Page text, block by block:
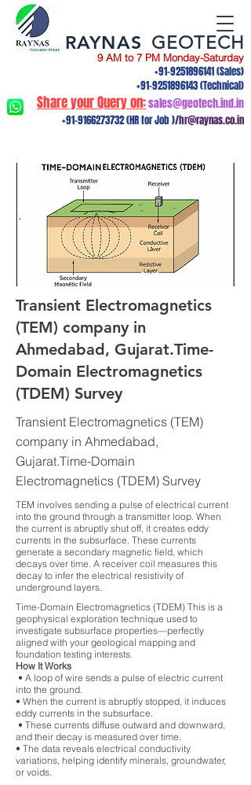
9 AM to 7 PM Monday-Saturday
+91-9251896141(Sales)
+91-9251896143(Technical)
Share your Query on:sales@geotech.ind.in
+91-9166273732(HR for Job )/hr@raynas.co.in
RAYNAS GEOTECH
Transient Electromagnetics
(TEM) company in
Ahmedabad, Gujarat.Time-
Domain Electromagnetics
(TDEM) Survey
Transient Electromagnetics (TEM)
company in Ahmedabad,
Gujarat.Time-Domain
Electromagnetics (TDEM) Survey
TEM involves sending a pulse of electrical current
into the ground through a transmitter loop. When
the current is abruptly shut off, it creates eddy
currents in the subsurface. These currents
generate a secondary magnetic field, which
decays over time. A receiver coil measures this
decay to infer the electrical resistivity of
underground layers.
Time-Domain Electromagnetics (TDEM) This is a
geophysical exploration technique used to
investigate subsurface properties—perfectly
aligned with your geological mapping and
foundation testing interests.
How It Works
• A loop of wire sends a pulse of electric current
into the ground.
• When the current is abruptly stopped, it induces
eddy currents in the subsurface.
• These currents diffuse outward and downward,
and their decay is measured over time.
• The data reveals electrical conductivity
variations, helping identify minerals, groundwater,
or voids.